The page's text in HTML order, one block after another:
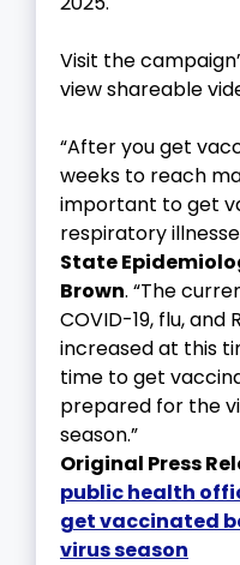
Visit the
view shareable
“After you get
weeks to reach
important to get
respiratory
State
Brown. “The
COVID-19, flu, and
increased at this
time to get
prepared for the
season.”
Original Press
public health
get vaccinated
virus season